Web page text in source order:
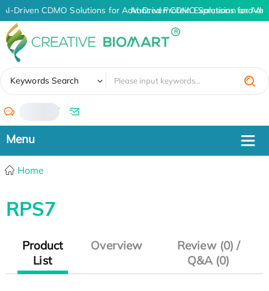
AI-Driven CDMO Solutions for Advanced Protein Expression and
AI-Driven CDMO Solutions for
Keywords Search
/
Home
RPS7
Product
List
Overview
Review (0) /
Q&A (0)